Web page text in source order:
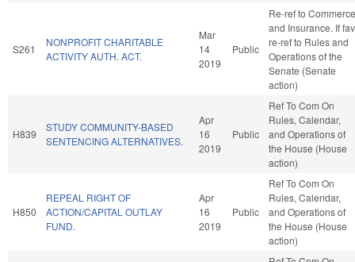
S261
NONPROFIT CHARITABLE
ACTIVITY AUTH. ACT.
Mar
14
2019
Public
Re-ref to Commerce
and Insurance. If
re-ref to Rules and
Operations of the
Senate (Senate
action)
H839
STUDY COMMUNITY-BASED
SENTENCING ALTERNATIVES.
Apr
16
2019
Public
Ref To Com On
Rules, Calendar,
and Operations of
the House (House
action)
H850
REPEAL RIGHT OF
ACTION/CAPITAL OUTLAY
FUND.
Apr
16
2019
Public
Ref To Com On
Rules, Calendar,
and Operations of
the House (House
action)